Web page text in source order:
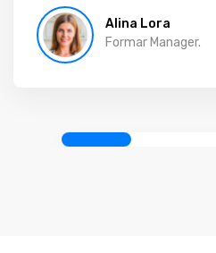
Alina Lora
Formar Manager.